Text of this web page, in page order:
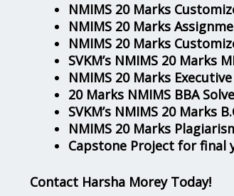
NMIMS 20 Marks
NMIMS 20 Marks
NMIMS 20 Marks
SVKM’s NMIMS 20 Marks
NMIMS 20 Marks
20 Marks NMIMS BBA
SVKM’s NMIMS 20 Marks
NMIMS 20 Marks
Capstone Project for final
Contact Harsha Morey Today!